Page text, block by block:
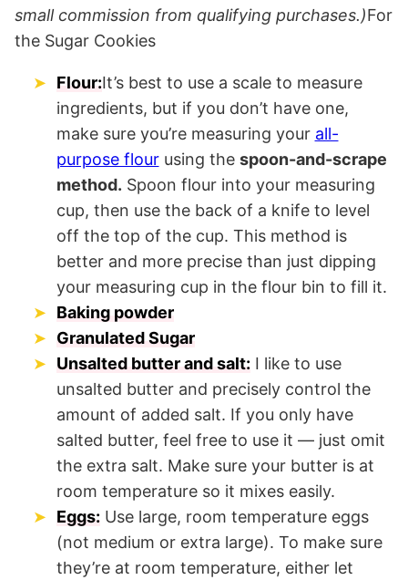
small commission from qualifying purchases.)For
the Sugar Cookies
Flour:It’s best to use a scale to measure
ingredients, but if you don’t have one,
make sure you’re measuring your all-
purpose flourusing the spoon-and-scrape
method. Spoon flour into your measuring
cup, then use the back of a knife to level
off the top of the cup. This method is
better and more precise than just dipping
your measuring cup in the flour bin to fill it.
Baking powder
Granulated Sugar
Unsalted butter and salt:I like to use
unsalted butter and precisely control the
amount of added salt. If you only have
salted butter, feel free to use it — just omit
the extra salt. Make sure your butter is at
room temperature so it mixes easily.
Eggs:Use large, room temperature eggs
(not medium or extra large). To make sure
they’re at room temperature, either let